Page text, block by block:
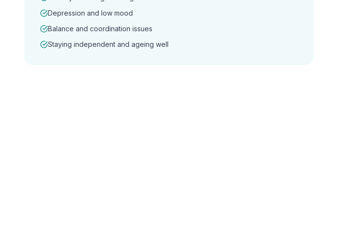
Depression and low mood
Balance and coordination issues
Staying independent and ageing well